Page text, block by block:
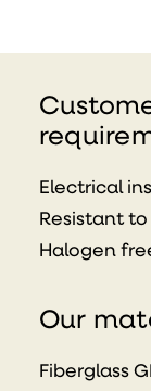
Electrical
Resistant
Halogen
Our
Fiberglass